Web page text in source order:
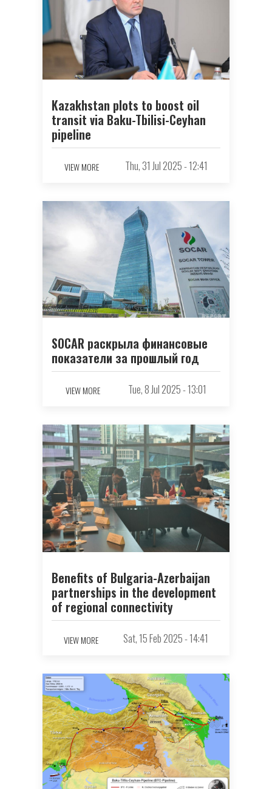
Kazakhstan plots to boost oil
transit via Baku-Tbilisi-Ceyhan
pipeline
VIEW MORE Thu, 31 Jul 2025 - 12:41
SOCAR раскрыла финансовые
показатели за прошлый год
VIEW MORE Tue, 8 Jul 2025 - 13:01
Benefits of Bulgaria-Azerbaijan
partnerships in the development
of regional connectivity
VIEW MORE Sat, 15 Feb 2025 - 14:41